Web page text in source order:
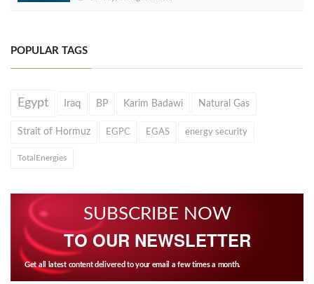
POPULAR TAGS
Egypt Iraq BP Karim Badawi Natural Gas
Strait of Hormuz EGPC EGAS energy security
TotalEnergies
SUBSCRIBE NOW
TO OUR NEWSLETTER
Get all latest content delivered to your email a few times a month.